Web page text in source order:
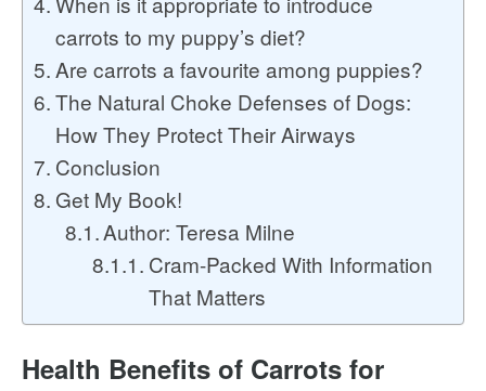
carrots to my puppy’s diet?
Are carrots a favourite among puppies?
The Natural Choke Defenses of Dogs:
How They Protect Their Airways
Conclusion
Get My Book!
Author: Teresa Milne
Cram-Packed With Information
That Matters
Health Benefits of Carrots for